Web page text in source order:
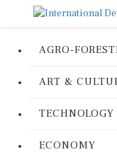
AGRO-
ART &
TECHNOLOGY
ECONOMY